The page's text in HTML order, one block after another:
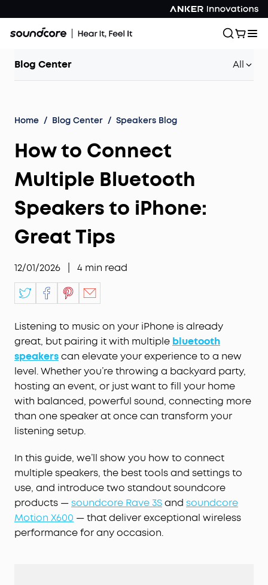
Blog Center All
Home / Blog Center / Speakers Blog
How to Connect
Multiple Bluetooth
Speakers to iPhone:
Great Tips
12/01/2026 4 min read
Listening to music on your iPhone is already
great, but pairing it with multiple bluetooth
speakerscan elevate your experience to a new
level. Whether you’re throwing a backyard party,
hosting an event, or just want to fill your home
with balanced, powerful sound, connecting more
than one speaker at once can transform your
listening setup.
In this guide, we’ll show you how to connect
multiple speakers, the best tools and settings to
use, and introduce two standout soundcore
products —soundcore Rave 3Sand soundcore
Motion X600 — that deliver exceptional wireless
performance for any occasion.